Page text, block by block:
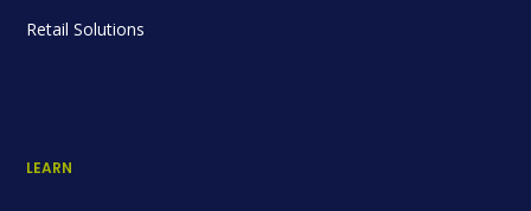
Retail Solutions
LEARN